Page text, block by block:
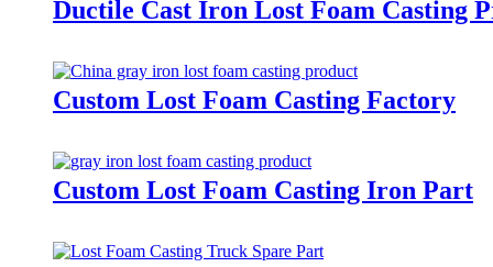
Ductile Cast Iron Lost Foam Casting
Custom Lost Foam Casting Factory
Custom Lost Foam Casting Iron Part